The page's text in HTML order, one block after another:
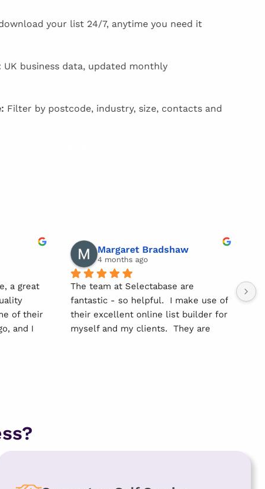
your list 24/7, anytime you need it
UK business data, updated monthly
: Filter by postcode, industry, size, contacts and
a great
of their
and I
Margaret Bradshaw
4 months ago
The team at Selectabase are
fantastic - so helpful.  I make use of
their excellent online list builder for
myself and my clients.  They are